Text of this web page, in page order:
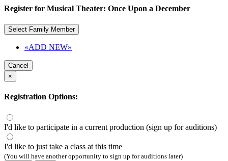
Register for Musical Theater: Once Upon a December
Select Family Member
«ADD NEW»
Cancel
×
Registration Options:
I'd like to participate in a current production (sign up for auditions)
I'd like to just take a class at this time
(You will have another opportunity to sign up for auditions later)